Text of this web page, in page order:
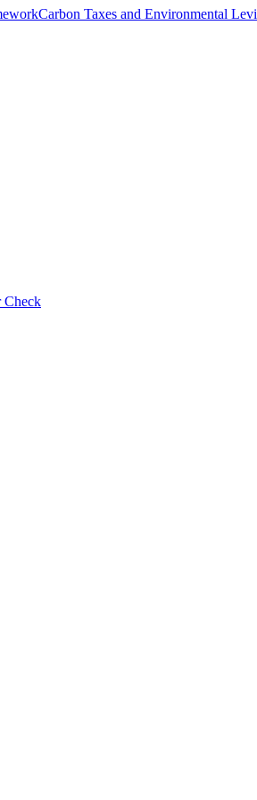
Carbon Taxes and Environmental
Check